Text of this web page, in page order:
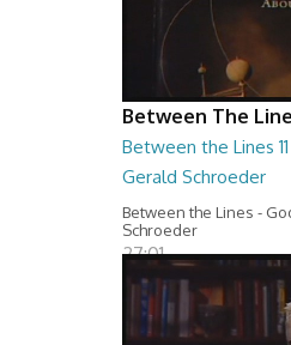
Between The
Between the Lines
Gerald Schroeder
Between the Lines -
Schroeder
27:01